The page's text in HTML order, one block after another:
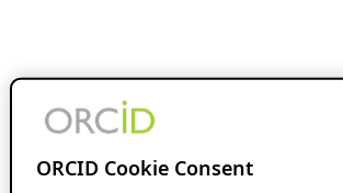
ORCID Cookie Consent